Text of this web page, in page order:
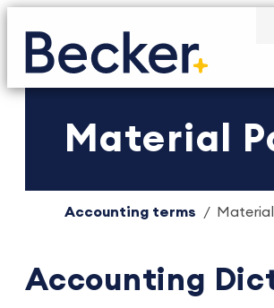
Material
Accounting terms
Accounting